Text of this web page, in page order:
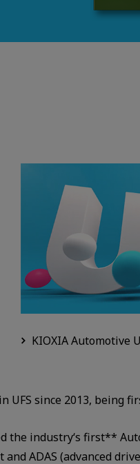
KIOXIA Automotive
UFS since 2013, being
the industry‘s first**
ADAS (advanced